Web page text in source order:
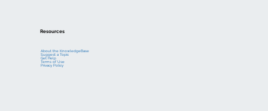
Resources
About the KnowledgeBase
Suggest a Topic
Get Help
Terms of Use
Privacy Policy